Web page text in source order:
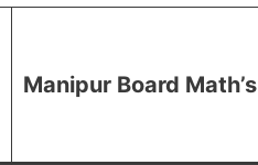
Manipur Board